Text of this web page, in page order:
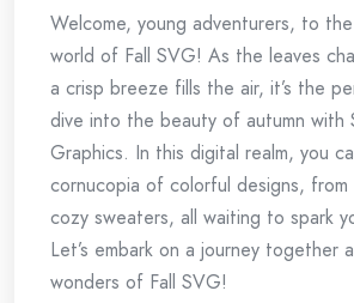
Welcome, young adventurers, to
world of Fall SVG! As the leaves
a crisp breeze fills the air, it’s the
dive into the beauty of autumn with
Graphics. In this digital realm, you
cornucopia of colorful designs,
cozy sweaters, all waiting to spark
Let’s embark on a journey together
wonders of Fall SVG!